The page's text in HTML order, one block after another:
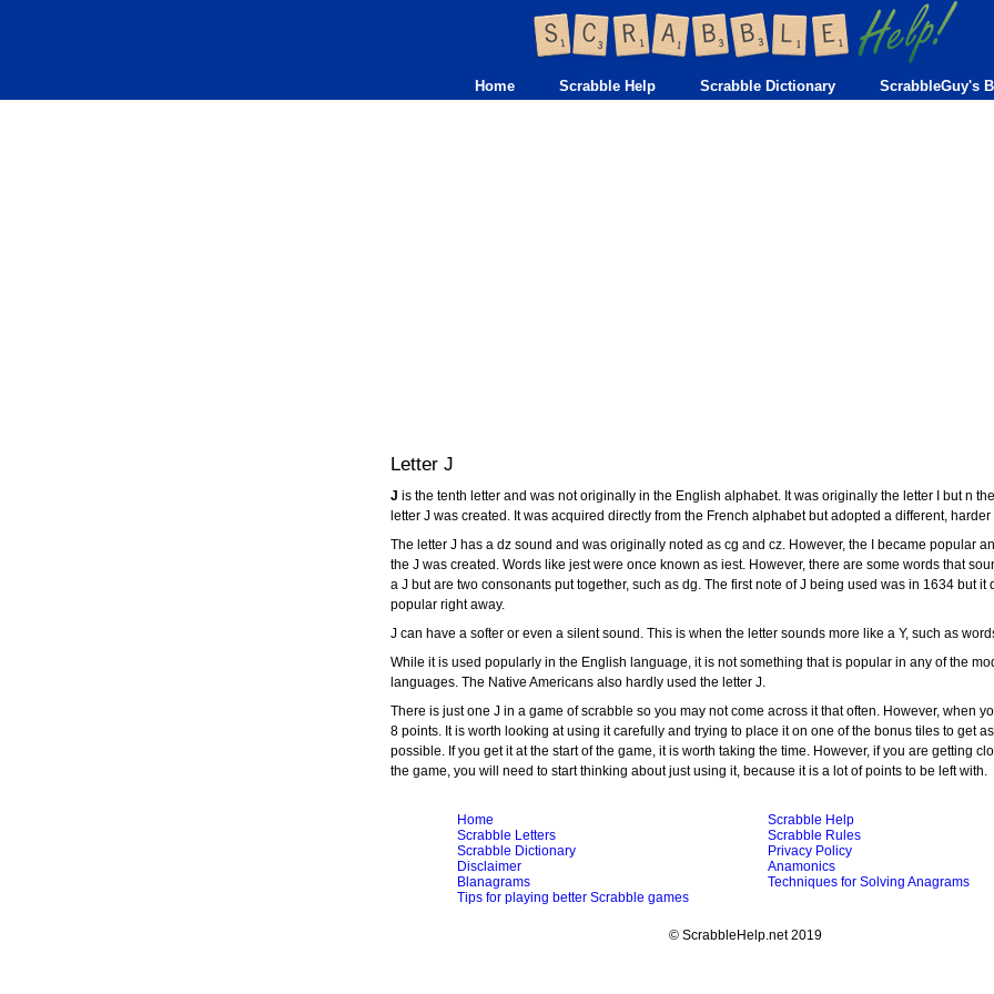
Home Scrabble Help Scrabble Dictionary ScrabbleGuy's
Letter J
J is the tenth letter and was not originally in the English alphabet. It was originally the letter I but n
letter J was created. It was acquired directly from the French alphabet but adopted a different,
The letter J has a dz sound and was originally noted as cg and cz. However, the I became popular
the J was created. Words like jest were once known as iest. However, there are some words that
a J but are two consonants put together, such as dg. The first note of J being used was in 1634 but it
popular right away.
J can have a softer or even a silent sound. This is when the letter sounds more like a Y, such as
While it is used popularly in the English language, it is not something that is popular in any of the
languages. The Native Americans also hardly used the letter J.
There is just one J in a game of scrabble so you may not come across it that often. However, when
8 points. It is worth looking at using it carefully and trying to place it on one of the bonus tiles to get
possible. If you get it at the start of the game, it is worth taking the time. However, if you are getting
the game, you will need to start thinking about just using it, because it is a lot of points to be left with.
Home
Scrabble Help
Scrabble Letters
Scrabble Rules
Scrabble Dictionary
Privacy Policy
Disclaimer
Anamonics
Blanagrams
Techniques for Solving Anagrams
Tips for playing better Scrabble games
© ScrabbleHelp.net 2019